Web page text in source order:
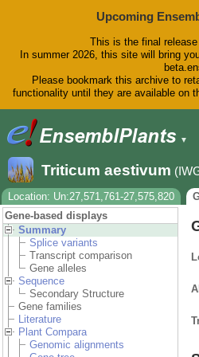
Upcoming
This is the final
In summer 2026, this site will bring
Please bookmark this archive to
functionality until they are available on
▼
Triticum aestivum
Location: Un:27,571,761-27,575,820
Gene-based displays
Summary
Splice variants
Transcript comparison
Gene alleles
Sequence
Secondary Structure
Gene families
Literature
Plant Compara
Genomic alignments